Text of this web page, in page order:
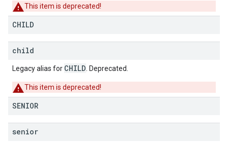
This item is deprecated!
CHILD
child
Legacy alias for CHILD . Deprecated.
This item is deprecated!
SENIOR
senior